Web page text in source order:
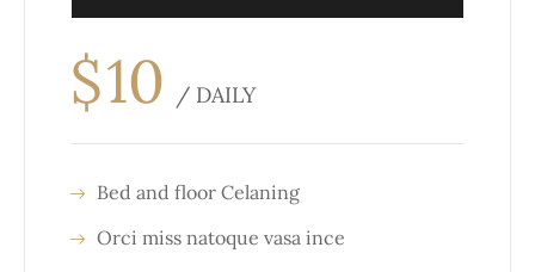
$10 / DAILY
Bed and floor Celaning
Orci miss natoque vasa ince